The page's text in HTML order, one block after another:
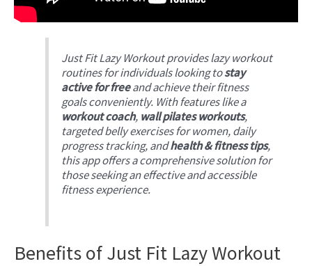
Just Fit Lazy Workout provides lazy workout
routines for individuals looking tostay
active for freeand achieve their fitness
goals conveniently. With features like a
workout coach, wall pilates workouts,
targeted belly exercises for women, daily
progress tracking, andhealth & fitness tips,
this app offers a comprehensive solution for
those seeking an effective and accessible
fitness experience.
Benefits of Just Fit Lazy Workout